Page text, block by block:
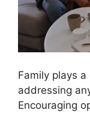
Family plays
addressing
Encouraging